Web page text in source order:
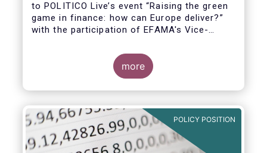
to POLITICO Live’s event “Raising the green
game in finance: how can Europe deliver?”
with the participation of EFAMA's Vice-
Management. He will be joined by
more
POLICY POSITION